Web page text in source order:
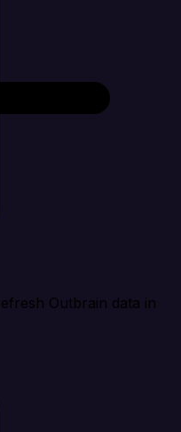
Outbrain data in